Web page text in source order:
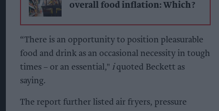
overall food inflation: Which?
“There is an opportunity to position pleasurable
food and drink as an occasional necessity in tough
times – or an essential," iquoted Beckett as
saying.
The report further listed air fryers, pressure